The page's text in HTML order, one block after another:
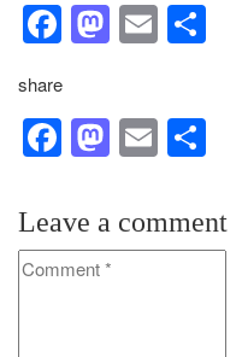
Facebook
Mastodon
Email
share
Facebook
Mastodon
Email
Leave a comment